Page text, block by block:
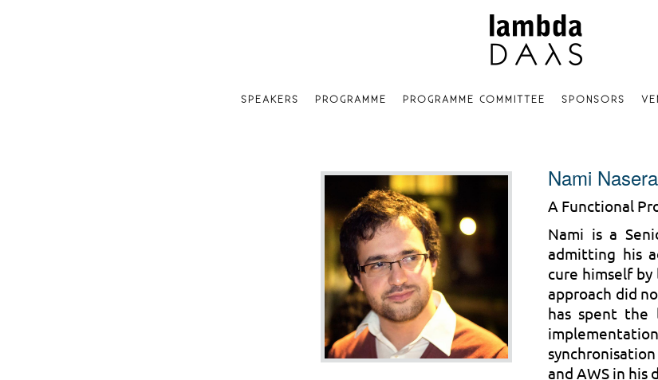
SPEAKERS PROGRAMME PROGRAMME COMMITTEE SPONSORS
Nami
A Functional
Nami is a
admitting his
cure himself
approach did
has spent the
and AWS in his